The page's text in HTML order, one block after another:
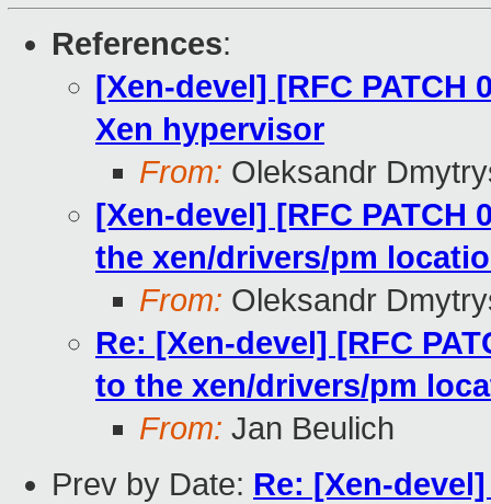
References:
[Xen-devel] [RFC
Xen hypervisor
From: Oleksandr
[Xen-devel] [RFC
the xen/drivers/pm
From: Oleksandr
Re: [Xen-devel] [RFC
to the xen/drivers/pm
From: Jan Beulich
Prev by Date: Re: [Xen-